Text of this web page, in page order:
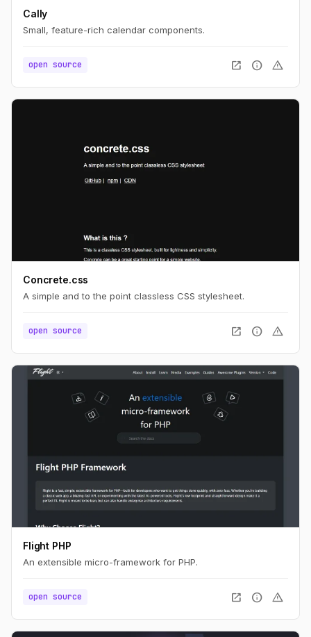
Cally
Small, feature-rich calendar components.
open source open_in_new info warning
Concrete.css
A simple and to the point classless CSS stylesheet.
open source open_in_new info warning
Flight PHP
An extensible micro-framework for PHP.
open source open_in_new info warning